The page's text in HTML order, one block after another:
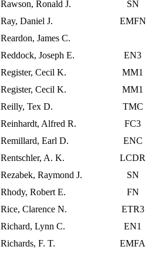
Rawson, Ronald J.
SN
Ray, Daniel J. EMFN
Reardon, James C.
Reddock, Joseph E. EN3
Register, Cecil K.
MM1
Register, Cecil K.
MM1
Reilly, Tex D. TMC
Reinhardt, Alfred R.
FC3
Remillard, Earl D. ENC
Rentschler, A. K.
LCDR
Rezabek, Raymond J. SN
Rhody, Robert E. FN
Rice, Clarence N.
ETR3
Richard, Lynn C. EN1
Richards, F. T.
EMFA